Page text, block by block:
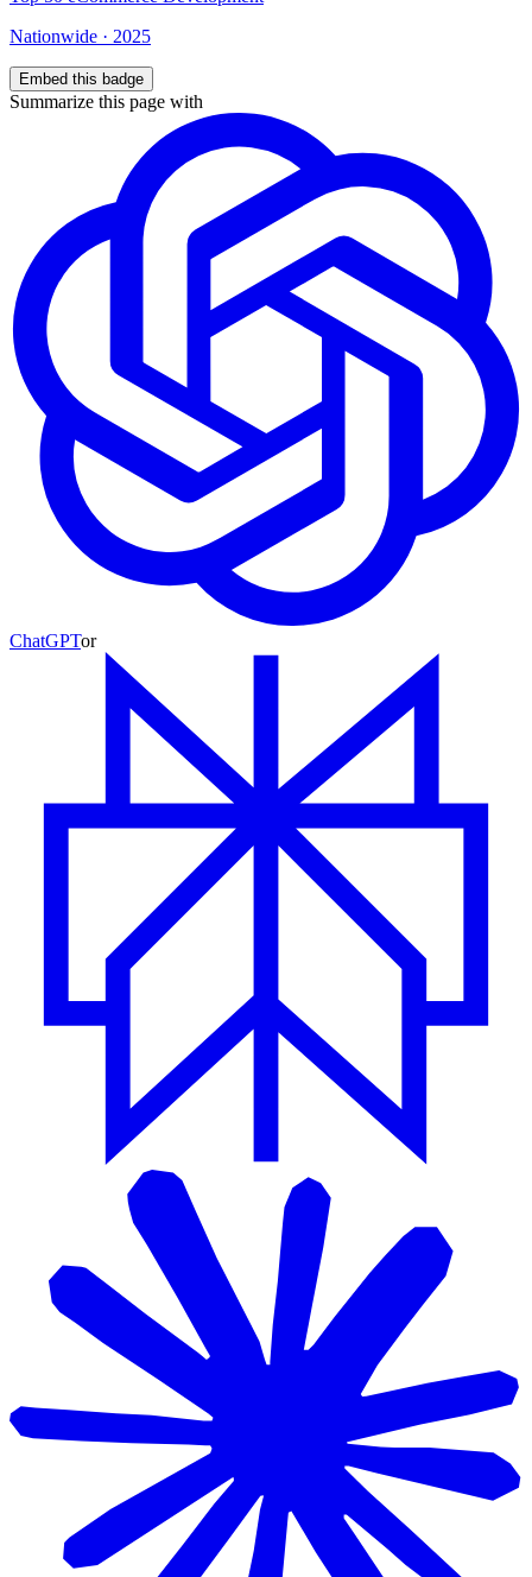
Nationwide · 2025
Embed this badge
Summarize this page with
ChatGPTor